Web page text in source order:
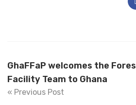
GhaFFaP welcomes the
Facility Team to Ghana
« Previous Post